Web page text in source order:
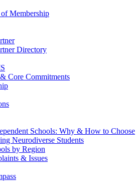
Membership
Directory
Core Commitments
Schools: Why & How to Choose
Neurodiverse Students
by Region
& Issues